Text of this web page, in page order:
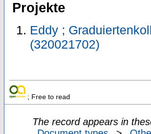
Projekte
Eddy ;
(320021702)
; Free to read
The record appears in